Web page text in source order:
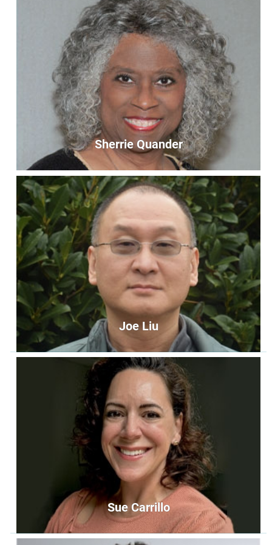
Sherrie Quander
Sherrie Quander
First Chair
firstchair@unityoffairfax.org
Bio
Joe Liu
Joe Liu
Second Chair
secondchair@unityoffairfax.org
Bio
Sue Carrillo